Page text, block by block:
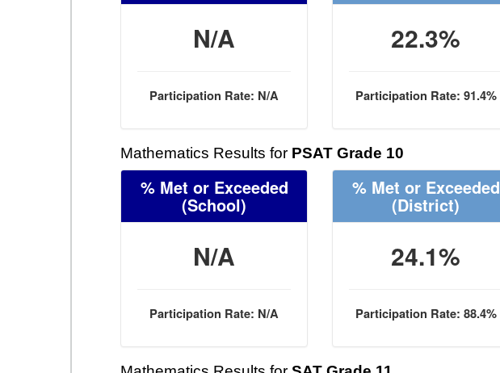
N/A
Participation Rate: N/A
22.3%
Participation Rate: 91.4%
Mathematics Results for PSAT Grade 10
% Met or Exceeded
(School)
N/A
Participation Rate: N/A
% Met or Exceeded
(District)
24.1%
Participation Rate: 88.4%